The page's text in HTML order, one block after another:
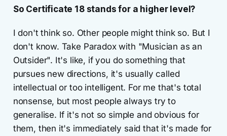
So Certificate 18 stands for a higher level?
I don't think so. Other people might think so. But I
don't know. Take Paradox with "Musician as an
Outsider". It's like, if you do something that
pursues new directions, it's usually called
intellectual or too intelligent. For me that's total
nonsense, but most people always try to
generalise. If it's not so simple and obvious for
them, then it's immediately said that it's made for